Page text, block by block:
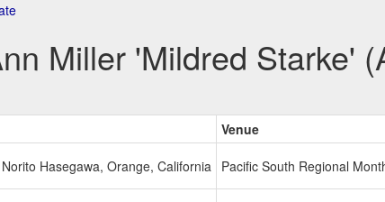
Miller 'Mildred Starke'
Venue
Hasegawa, Orange, California Pacific South Regional